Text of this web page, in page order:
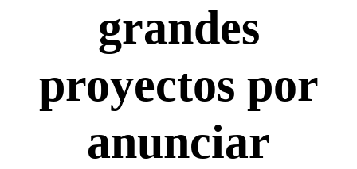
grandes
proyectos por
anunciar